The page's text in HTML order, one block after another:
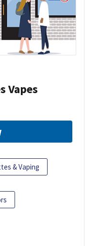
Vapes
& Vaping